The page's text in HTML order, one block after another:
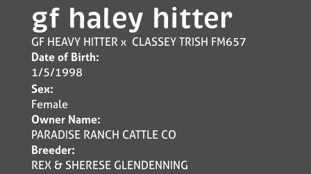
gf haley hitter
GF HEAVY HITTERx CLASSEY TRISH FM657
Date of Birth:
1/5/1998
Sex:
Female
Owner Name:
PARADISE RANCH CATTLE CO
Breeder:
REX & SHERESE GLENDENNING